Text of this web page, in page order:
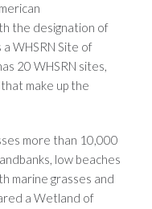
the designation of
WHSRN Site of
20 WHSRN sites,
make up the
more than 10,000
low beaches
marine grasses and
a Wetland of